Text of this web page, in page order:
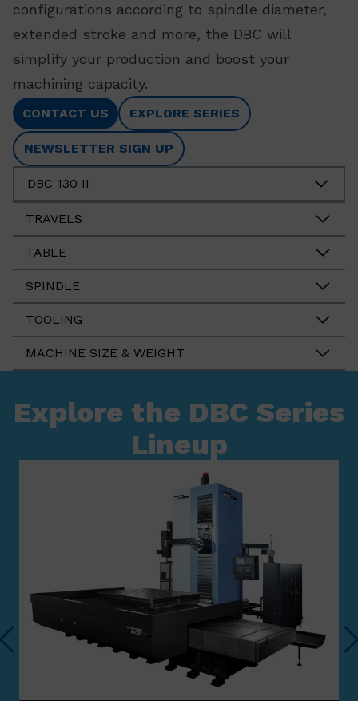
configurations according to spindle diameter,
extended stroke and more, the DBC will
simplify your production and boost your
machining capacity.
CONTACT US EXPLORE SERIES
NEWSLETTER SIGN UP
DBC 130 II
TRAVELS
TABLE
SPINDLE
TOOLING
MACHINE SIZE & WEIGHT
Explore the DBC Series
Lineup